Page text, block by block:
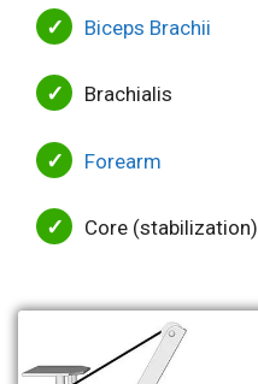
Biceps Brachii
Brachialis
Forearm
Core (stabilization)